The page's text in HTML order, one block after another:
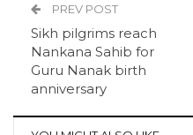
PREV POST
Sikh pilgrims reach
Nankana Sahib for
Guru Nanak birth
anniversary